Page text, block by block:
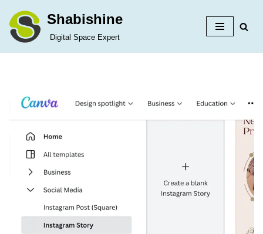
Skip
Shabishine
Digital Space Expert